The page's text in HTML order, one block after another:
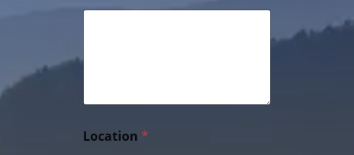
Location *